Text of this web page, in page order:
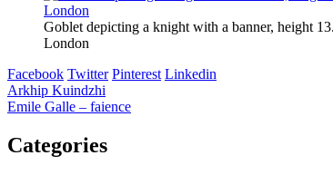
Goblet depicting a knight with a banner, height
London
Facebook Twitter Pinterest Linkedin
Post
navigation
Arkhip Kuindzhi
Emile Galle – faience
Categories